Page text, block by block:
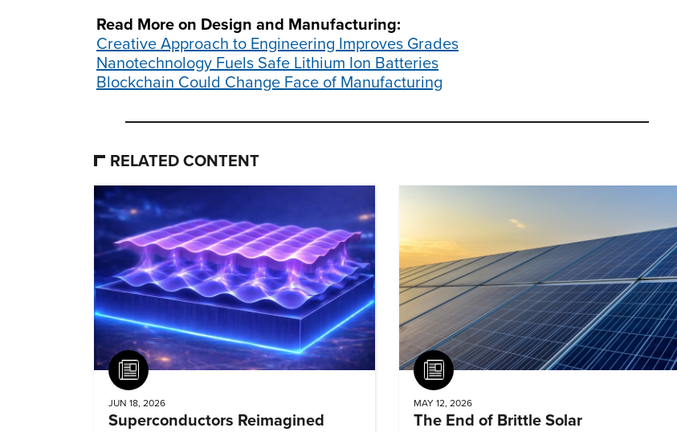
Read More on Design and Manufacturing:
Creative Approach to Engineering Improves Grades
Nanotechnology Fuels Safe Lithium Ion Batteries
Blockchain Could Change Face of Manufacturing
RELATED CONTENT
Article
JUN 18, 2026
Superconductors Reimagined
Article
MAY 12, 2026
The End of Brittle Solar